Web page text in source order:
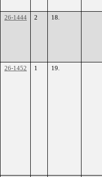
26-1444 2 18.
26-1452 1 19.